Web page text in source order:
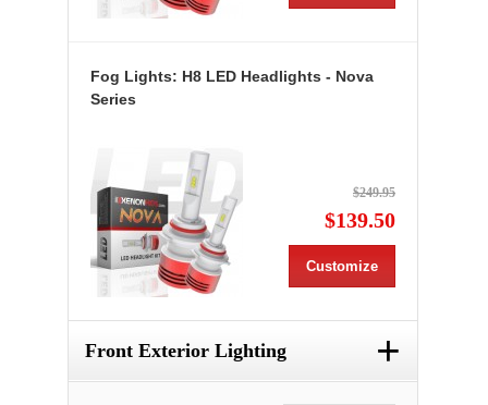
Fog Lights: H8 LED Headlights - Nova
Series
$249.95
$139.50
Customize
Front Exterior Lighting +